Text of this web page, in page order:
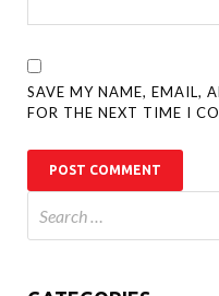
SAVE MY NAME, EMAIL,
FOR THE NEXT TIME I